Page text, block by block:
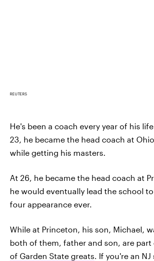
REUTERS
He's been a coach every year of his
23, he became the head coach at
while getting his masters.
At 26, he became the head coach at
he would eventually lead the school
four appearance ever.
While at Princeton, his son, Michael,
both of them, father and son, are part
of Garden State greats . If you're an